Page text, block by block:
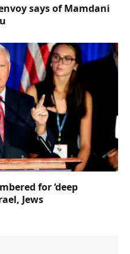
says of Mamdani
for ‘deep
Jews